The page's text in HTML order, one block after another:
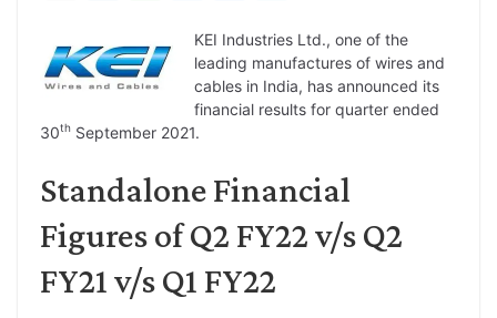
p
y
n
n
k
I
a
p
i
t
t
c
e
b
o
l
e
g
a
KEI Industries Ltd., one of the
leading manufactures of wires and
cables in India, has announced its
financial results for quarter ended
30th September 2021.
Standalone Financial
Figures of Q2 FY22 v/s Q2
FY21 v/s Q1 FY22